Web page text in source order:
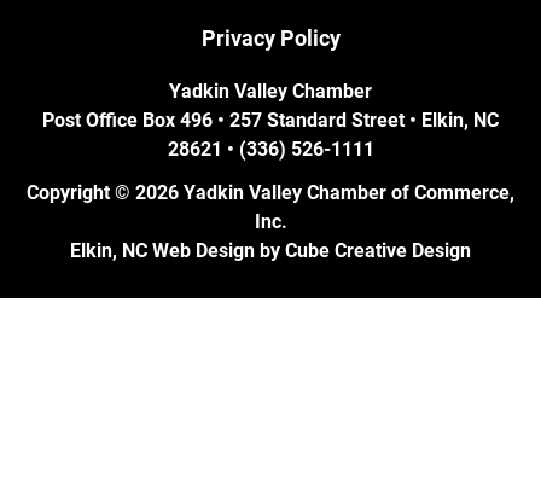
Privacy Policy
Yadkin Valley Chamber
Post Office Box 496 • 257 Standard Street • Elkin, NC
28621 • (336) 526-1111
Copyright © 2026 Yadkin Valley Chamber of Commerce,
Inc.
Elkin, NC Web Design by Cube Creative Design